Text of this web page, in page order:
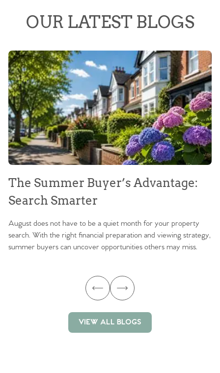
OUR LATEST BLOGS
The Summer Buyer’s Advantage:
Search Smarter
August does not have to be a quiet month for your property
search. With the right financial preparation and viewing strategy,
summer buyers can uncover opportunities others may miss.
VIEW ALL BLOGS